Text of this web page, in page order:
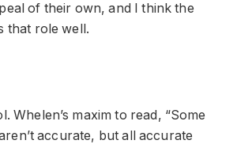
of their own, and I think the
that role well.
Whelen’s maxim to read, “Some
accurate, but all accurate